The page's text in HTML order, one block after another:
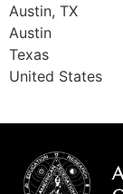
Austin, TX
Austin
Texas
United States